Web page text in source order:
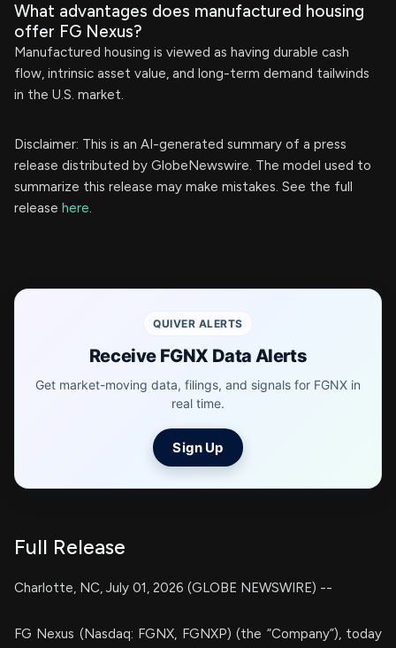
What advantages does manufactured housing
offer FG Nexus?
Manufactured housing is viewed as having durable cash
flow, intrinsic asset value, and long-term demand tailwinds
in the U.S. market.
Disclaimer: This is an AI-generated summary of a press
release distributed by GlobeNewswire. The model used to
summarize this release may make mistakes. See the full
release here.
QUIVER ALERTS
Receive FGNX Data Alerts
Get market-moving data, filings, and signals for FGNX in
real time.
Sign Up
Full Release
Charlotte, NC, July 01, 2026 (GLOBE NEWSWIRE) --
FG Nexus (Nasdaq: FGNX, FGNXP) (the “Company”), today